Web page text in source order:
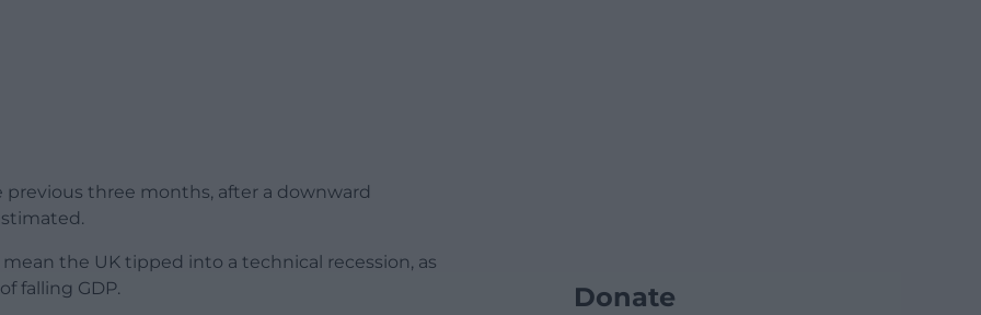
previous three months, after a downward
the UK tipped into a technical recession, as
falling GDP.
Donate